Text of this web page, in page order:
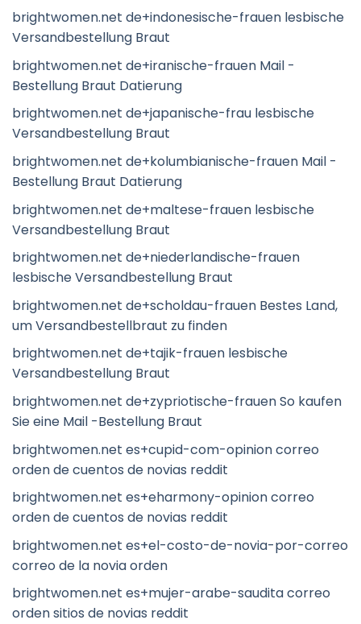
brightwomen.net de+indonesische-frauen lesbische
Versandbestellung Braut
brightwomen.net de+iranische-frauen Mail -
Bestellung Braut Datierung
brightwomen.net de+japanische-frau lesbische
Versandbestellung Braut
brightwomen.net de+kolumbianische-frauen Mail -
Bestellung Braut Datierung
brightwomen.net de+maltese-frauen lesbische
Versandbestellung Braut
brightwomen.net de+niederlandische-frauen
lesbische Versandbestellung Braut
brightwomen.net de+scholdau-frauen Bestes Land,
um Versandbestellbraut zu finden
brightwomen.net de+tajik-frauen lesbische
Versandbestellung Braut
brightwomen.net de+zypriotische-frauen So kaufen
Sie eine Mail -Bestellung Braut
brightwomen.net es+cupid-com-opinion correo
orden de cuentos de novias reddit
brightwomen.net es+eharmony-opinion correo
orden de cuentos de novias reddit
brightwomen.net es+el-costo-de-novia-por-correo
correo de la novia orden
brightwomen.net es+mujer-arabe-saudita correo
orden sitios de novias reddit